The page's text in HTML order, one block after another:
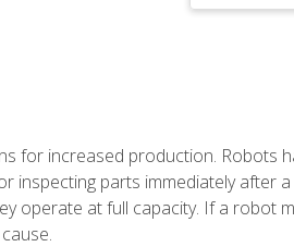
for increased production. Robots
inspecting parts immediately after
operate at full capacity. If a robot